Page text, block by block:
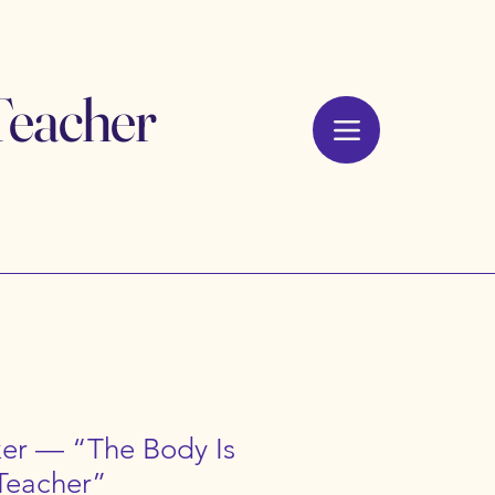
— “The Body Is